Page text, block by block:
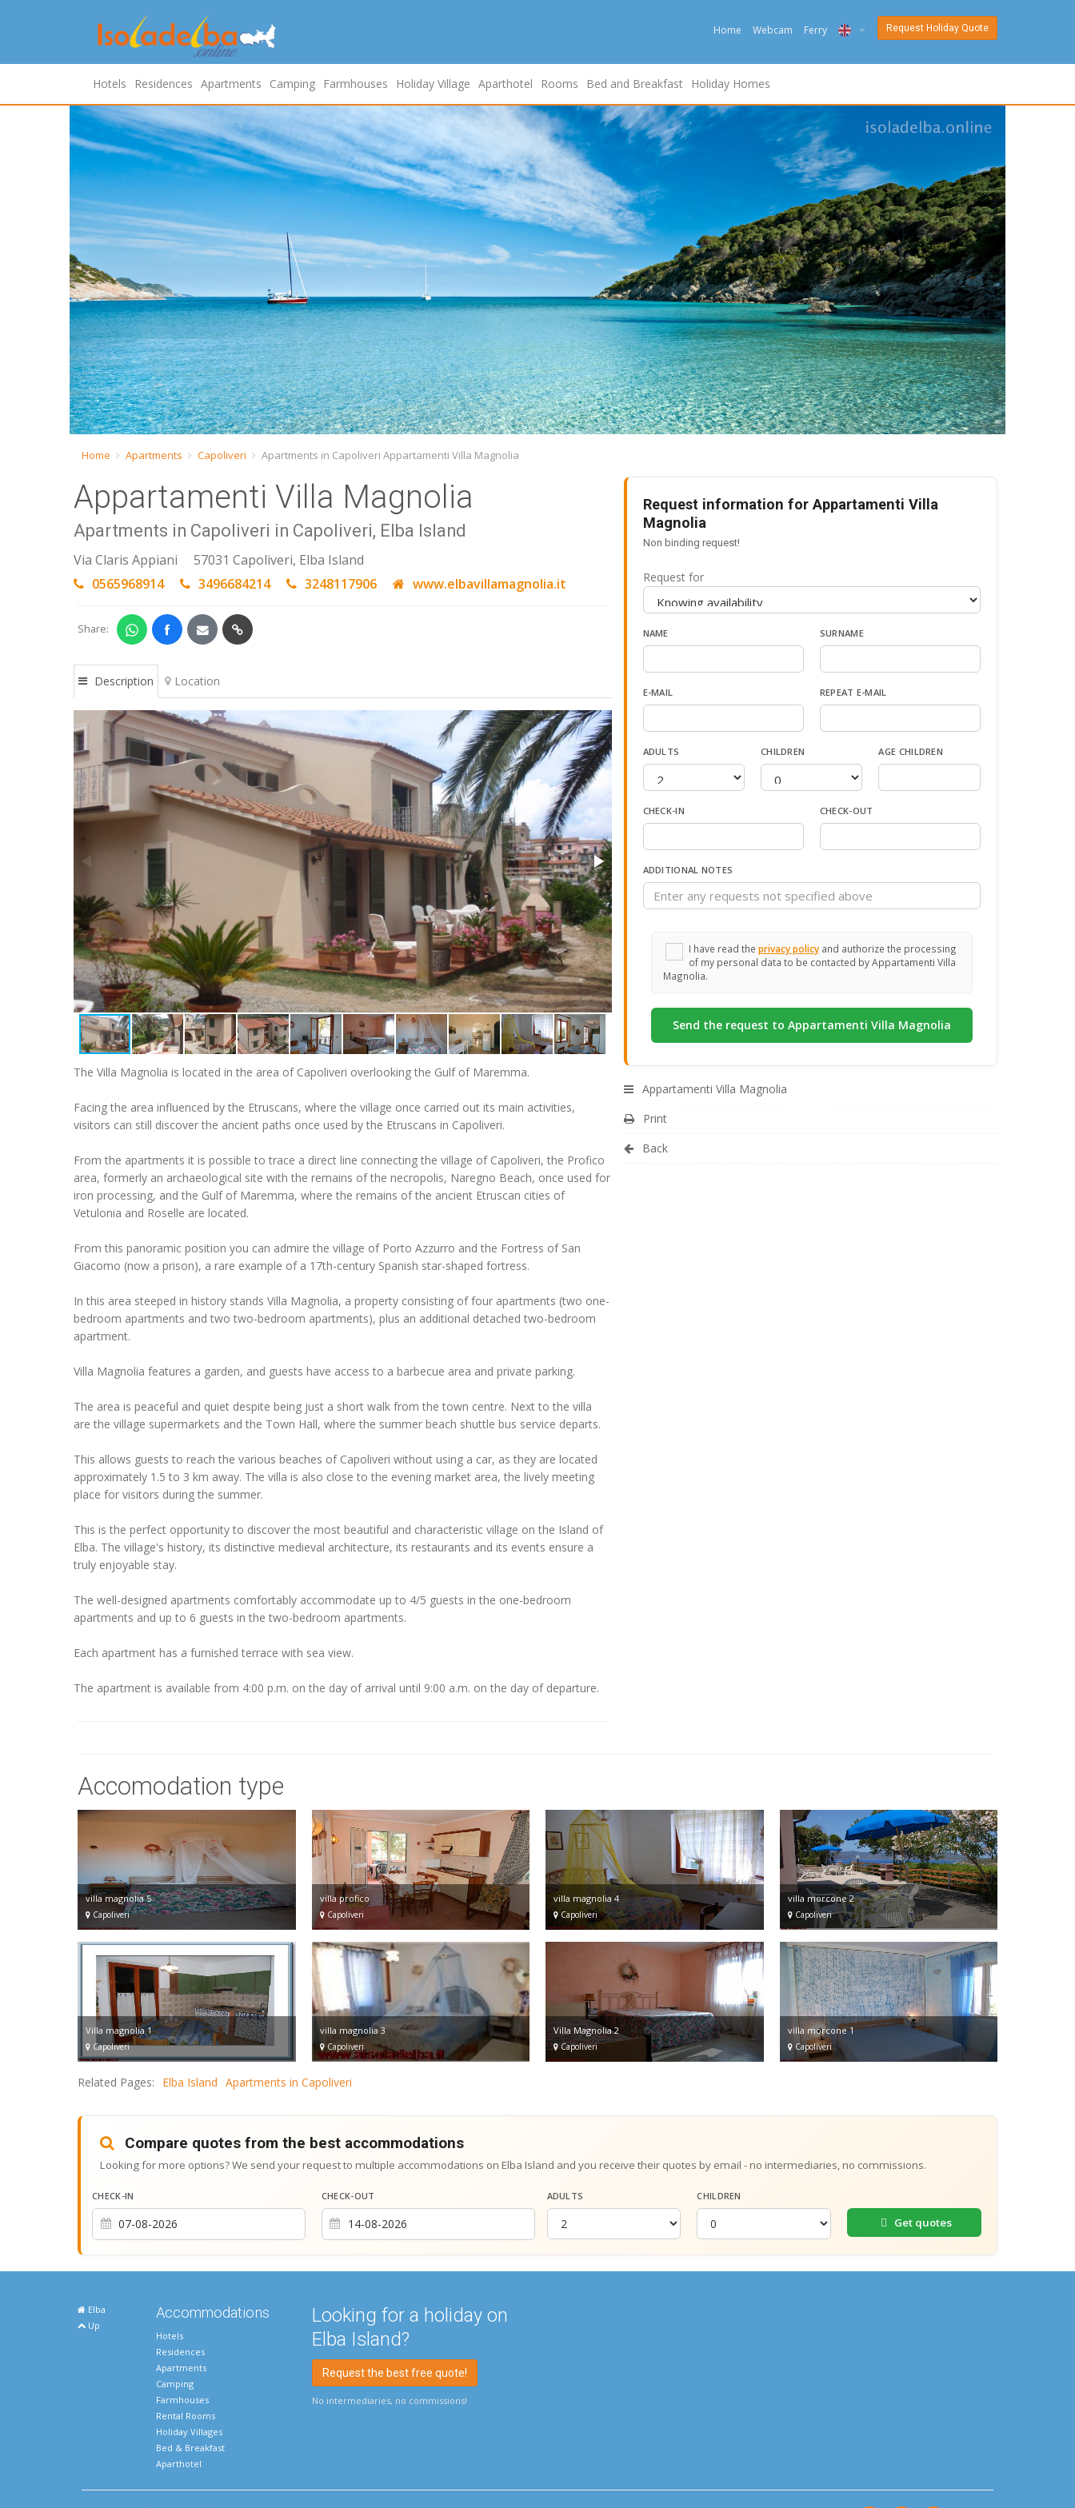
Home Webcam Ferry
ENG
DEU
NED
FRA
PYC
DAN
ESP
SLO
Request Holiday Quote
Hotels Residences Apartments Camping Farmhouses Holiday Village Aparthotel Rooms Bed and Breakfast Holiday Homes
Home Apartments Capoliveri Apartments in Capoliveri Appartamenti Villa Magnolia
Appartamenti Villa Magnolia
Apartments in Capoliveri in Capoliveri, Elba Island
Via Claris Appiani
57031 Capoliveri, Elba Island
0565968914
3496684214 3248117906 www.elbavillamagnolia.it
Share:
Description Location
The Villa Magnolia is located in the area of Capoliveri overlooking the Gulf of Maremma.
Facing the area influenced by the Etruscans, where the village once carried out its main activities,
visitors can still discover the ancient paths once used by the Etruscans in Capoliveri.
From the apartments it is possible to trace a direct line connecting the village of Capoliveri, the Profico
area, formerly an archaeological site with the remains of the necropolis, Naregno Beach, once used for
iron processing, and the Gulf of Maremma, where the remains of the ancient Etruscan cities of
Vetulonia and Roselle are located.
From this panoramic position you can admire the village of Porto Azzurro and the Fortress of San
Giacomo (now a prison), a rare example of a 17th-century Spanish star-shaped fortress.
In this area steeped in history stands Villa Magnolia, a property consisting of four apartments (two one-
bedroom apartments and two two-bedroom apartments), plus an additional detached two-bedroom
apartment.
Villa Magnolia features a garden, and guests have access to a barbecue area and private parking.
The area is peaceful and quiet despite being just a short walk from the town centre. Next to the villa
are the village supermarkets and the Town Hall, where the summer beach shuttle bus service departs.
This allows guests to reach the various beaches of Capoliveri without using a car, as they are located
approximately 1.5 to 3 km away. The villa is also close to the evening market area, the lively meeting
place for visitors during the summer.
This is the perfect opportunity to discover the most beautiful and characteristic village on the Island of
Elba. The village's history, its distinctive medieval architecture, its restaurants and its events ensure a
truly enjoyable stay.
The well-designed apartments comfortably accommodate up to 4/5 guests in the one-bedroom
apartments and up to 6 guests in the two-bedroom apartments.
Each apartment has a furnished terrace with sea view.
The apartment is available from 4:00 p.m. on the day of arrival until 9:00 a.m. on the day of departure.
Request information for Appartamenti Villa
Magnolia
Non binding request!
Request for
NAME SURNAME
E-MAIL REPEAT E-MAIL
ADULTS CHILDREN AGE CHILDREN
CHECK-IN CHECK-OUT
ADDITIONAL NOTES
I have read the privacy policyand authorize the processing
of my personal data to be contacted by Appartamenti Villa
Magnolia.
Appartamenti Villa Magnolia
Print
Back
Accomodation type
villa magnolia 5
Capoliveri
villa profico
Capoliveri
villa magnolia 4
Capoliveri
villa morcone 2
Capoliveri
Villa magnolia 1
Capoliveri
villa magnolia 3
Capoliveri
Villa Magnolia 2
Capoliveri
villa morcone 1
Capoliveri
Related Pages: Elba Island Apartments in Capoliveri
Compare quotes from the best accommodations
Looking for more options? We send your request to multiple accommodations on Elba Island and you receive their quotes by email - no intermediaries, no commissions.
CHECK-IN CHECK-OUT ADULTS CHILDREN
Get quotes
Elba
Up
Accommodations
Hotels
Residences
Apartments
Camping
Farmhouses
Rental Rooms
Holiday Villages
Bed & Breakfast
Aparthotel
Looking for a holiday on
Elba Island?
Request the best free quote!
No intermediaries, no commissions!